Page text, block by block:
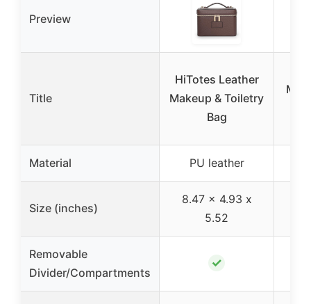
Preview
Title
HiTotes Leather
Makeup & Toiletry
Bag
Material PU leather
Size (inches)
8.47 x 4.93 x
5.52
Removable
Divider/Compartments
✓